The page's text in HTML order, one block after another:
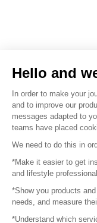
©
Hello and
In order to make your
and to improve our
messages adapted to
teams have placed
We need to do this in
*Make it easier to get
and lifestyle
*Show you products
needs, and measure
*Understand which